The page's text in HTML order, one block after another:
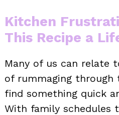
Kitchen
This Recipe a
Many of us can relate
of rummaging through
find something quick
With family schedules